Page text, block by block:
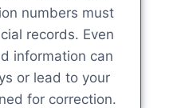
numbers must
records. Even
information can
or lead to your
for correction.